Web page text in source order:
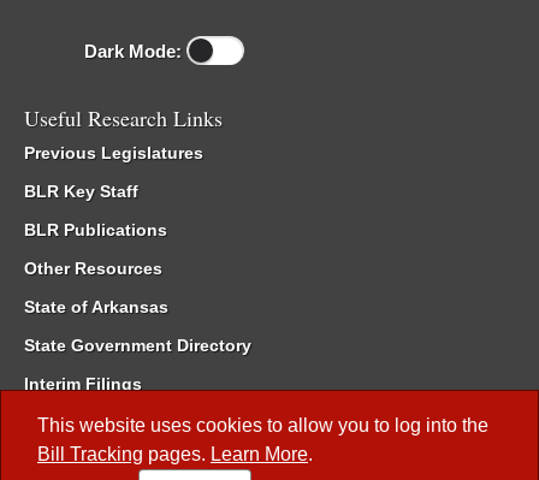
This website uses cookies to allow you to log into the
Bill Tracking pages. Learn More.
Dark Mode:
Useful Research Links
Previous Legislatures
BLR Key Staff
BLR Publications
Other Resources
State of Arkansas
State Government Directory
Interim Filings
Committee Room Reservation
Meetings of the Whole/Business Meetings